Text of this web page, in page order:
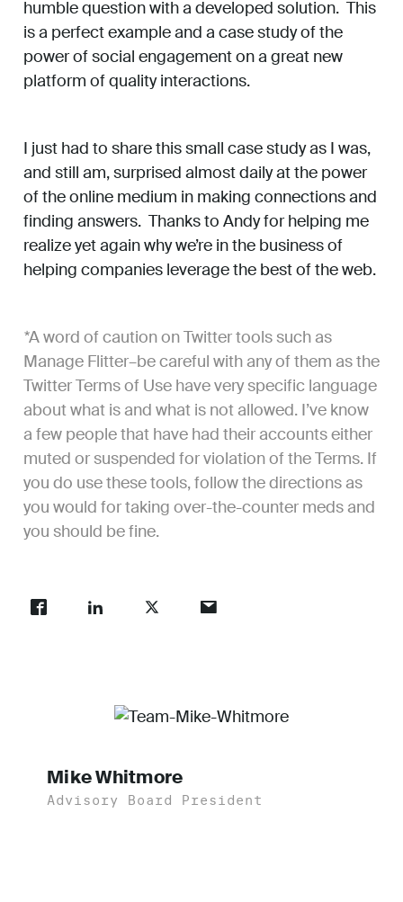
humble question with a developed solution. This
is a perfect example and a case study of the
power of social engagement on a great new
platform of quality interactions.
I just had to share this small case study as I was,
and still am, surprised almost daily at the power
of the online medium in making connections and
finding answers. Thanks to Andy for helping me
realize yet again why we’re in the business of
helping companies leverage the best of the web.
*A word of caution on Twitter tools such as
Manage Flitter–be careful with any of them as the
Twitter Terms of Use have very specific language
about what is and what is not allowed. I’ve know
a few people that have had their accounts either
muted or suspended for violation of the Terms. If
you do use these tools, follow the directions as
you would for taking over-the-counter meds and
you should be fine.
Mike Whitmore
Advisory Board President